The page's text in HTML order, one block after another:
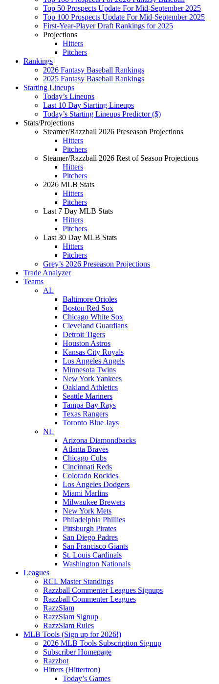
Top 50 Prospects Update For Mid-September 2025
Top 100 Prospects Update For Mid-September 2025
First-Year-Player Draft Rankings for 2025
Projections
Hitters
Pitchers
Rankings
2026 Fantasy Baseball Rankings
2025 Fantasy Baseball Rankings
Starting Lineups
Today’s Lineups
Last 10 Day Starting Lineups
Today’s Starting Lineups Predictor ($)
Stats/Projections
Steamer/Razzball 2026 Preseason Projections
Hitters
Pitchers
Steamer/Razzball 2026 Rest of Season Projections
Hitters
Pitchers
2026 MLB Stats
Hitters
Pitchers
Last 7 Day MLB Stats
Hitters
Pitchers
Last 30 Day MLB Stats
Hitters
Pitchers
Grey’s 2026 Preseason Projections
Trade Analyzer
Teams
AL
Baltimore Orioles
Boston Red Sox
Chicago White Sox
Cleveland Guardians
Detroit Tigers
Houston Astros
Kansas City Royals
Los Angeles Angels
Minnesota Twins
New York Yankees
Oakland Athletics
Seattle Mariners
Tampa Bay Rays
Texas Rangers
Toronto Blue Jays
NL
Arizona Diamondbacks
Atlanta Braves
Chicago Cubs
Cincinnati Reds
Colorado Rockies
Los Angeles Dodgers
Miami Marlins
Milwaukee Brewers
New York Mets
Philadelphia Phillies
Pittsburgh Pirates
San Diego Padres
San Francisco Giants
St. Louis Cardinals
Washington Nationals
Leagues
RCL Master Standings
Razzball Commenter Leagues Signups
Razzball Commenter Leagues
RazzSlam
RazzSlam Signup
RazzSlam Rules
MLB Tools (Sign up for 2026!)
2026 MLB Tools Subscription Signup
Subscriber Homepage
Razzbot
Hitters (Hittertron)
Today’s Games